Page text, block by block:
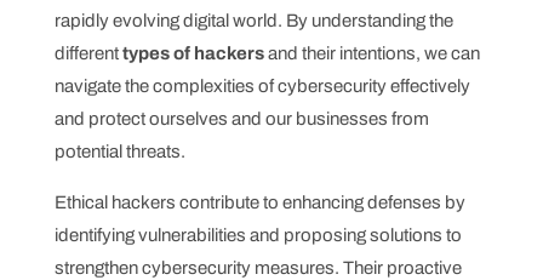
rapidly evolving digital world. By understanding the
differenttypes of hackersand their intentions, we can
navigate the complexities of cybersecurity effectively
and protect ourselves and our businesses from
potential threats.
Ethical hackers contribute to enhancing defenses by
identifying vulnerabilities and proposing solutions to
strengthen cybersecurity measures. Their proactive